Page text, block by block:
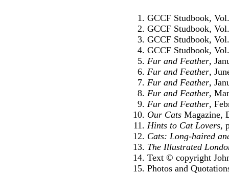
GCCF Studbook,
GCCF Studbook,
GCCF Studbook,
GCCF Studbook,
Fur and Feather,
Fur and Feather,
Fur and Feather,
Fur and Feather,
Fur and Feather,
Our Cats Magazine,
Hints to Cat Lovers,
Cats: Long-haired
The Illustrated
Text © copyright
Photos and